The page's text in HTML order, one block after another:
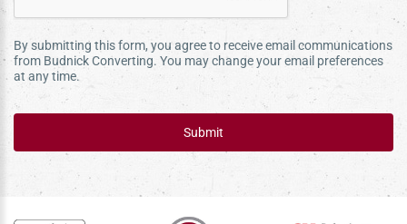
By submitting this form, you agree to receive email communications
from Budnick Converting. You may change your email preferences
at any time.
Submit